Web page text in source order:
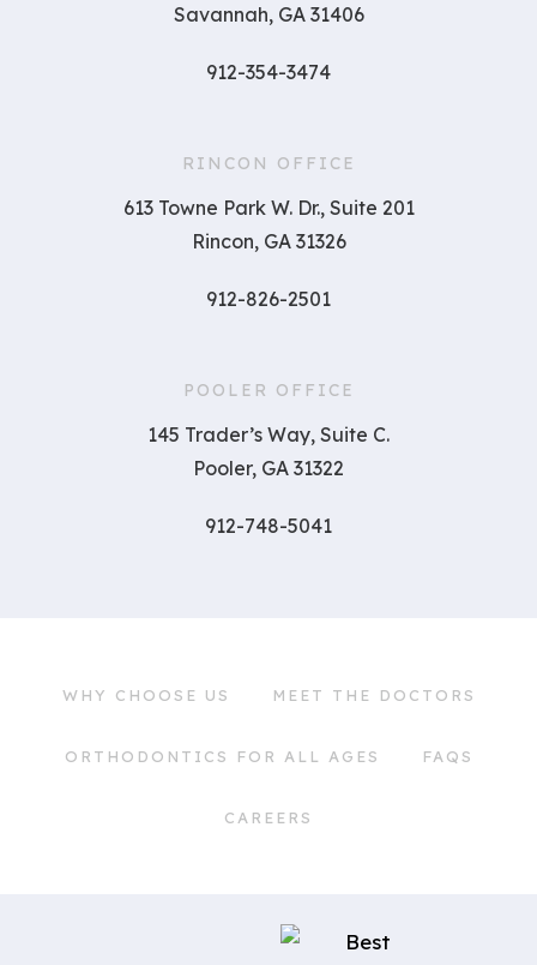
Savannah, GA 31406
912-354-3474
RINCON OFFICE
613 Towne Park W. Dr., Suite 201
Rincon, GA 31326
912-826-2501
POOLER OFFICE
145 Trader’s Way, Suite C.
Pooler, GA 31322
912-748-5041
WHY CHOOSE US MEET THE DOCTORS
ORTHODONTICS FOR ALL AGES FAQS
CAREERS